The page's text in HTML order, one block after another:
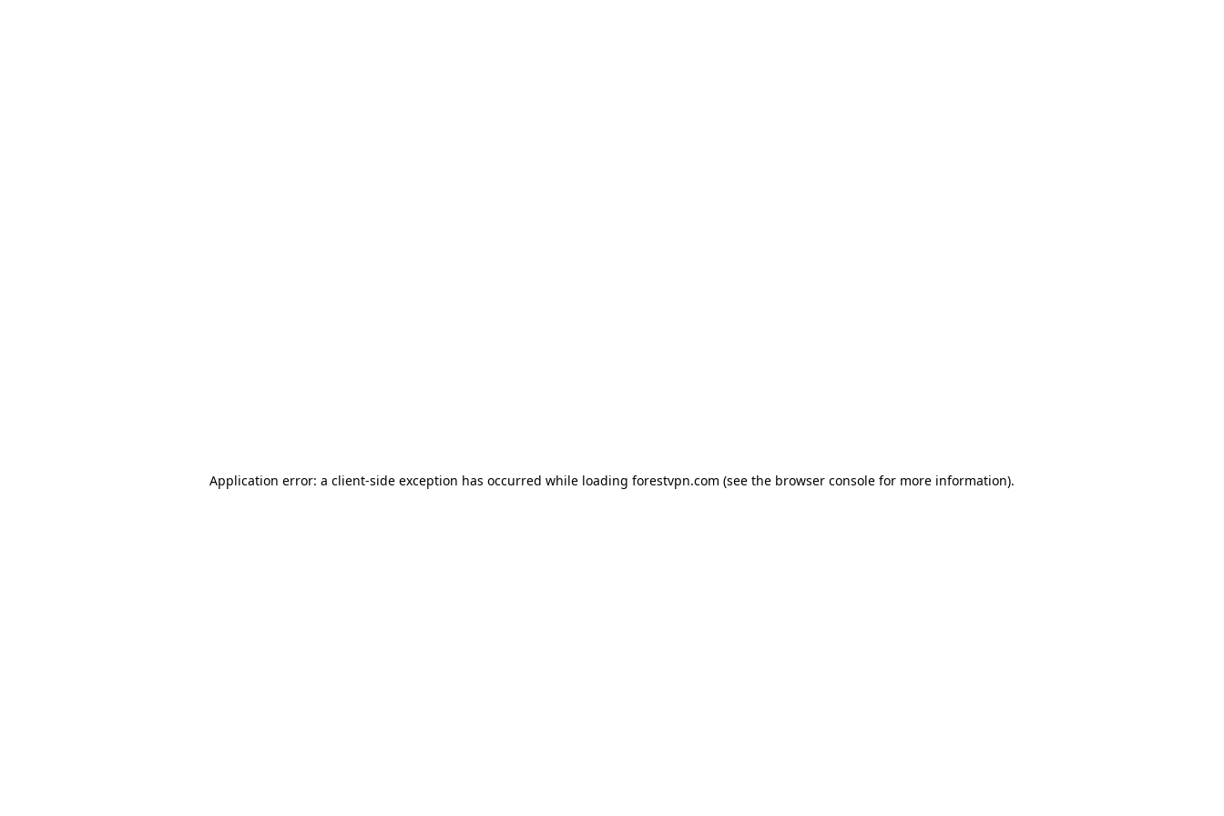
Application error: a client-side exception has occurred while loading forestvpn.com (see the browser console for more information).